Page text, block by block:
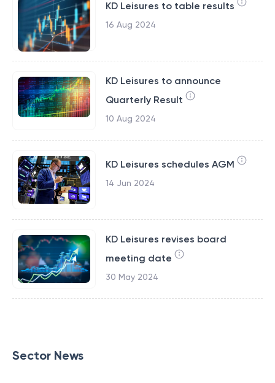
KD Leisures to table results
16 Aug 2024
KD Leisures to announce
Quarterly Result
10 Aug 2024
KD Leisures schedules AGM
14 Jun 2024
KD Leisures revises board
meeting date
30 May 2024
Sector News